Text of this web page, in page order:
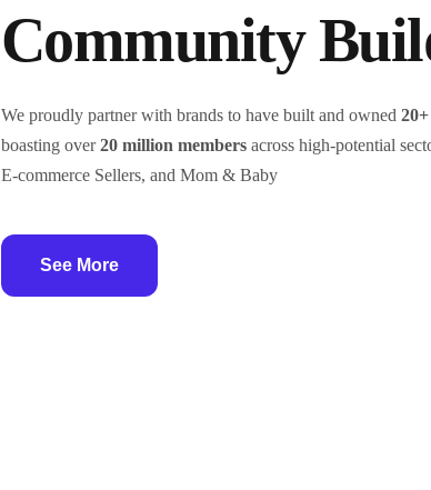
Community
We proudly partner with brands to have built and owned
boasting over20 million members across high-potential
E-commerce Sellers, and Mom & Baby
See More